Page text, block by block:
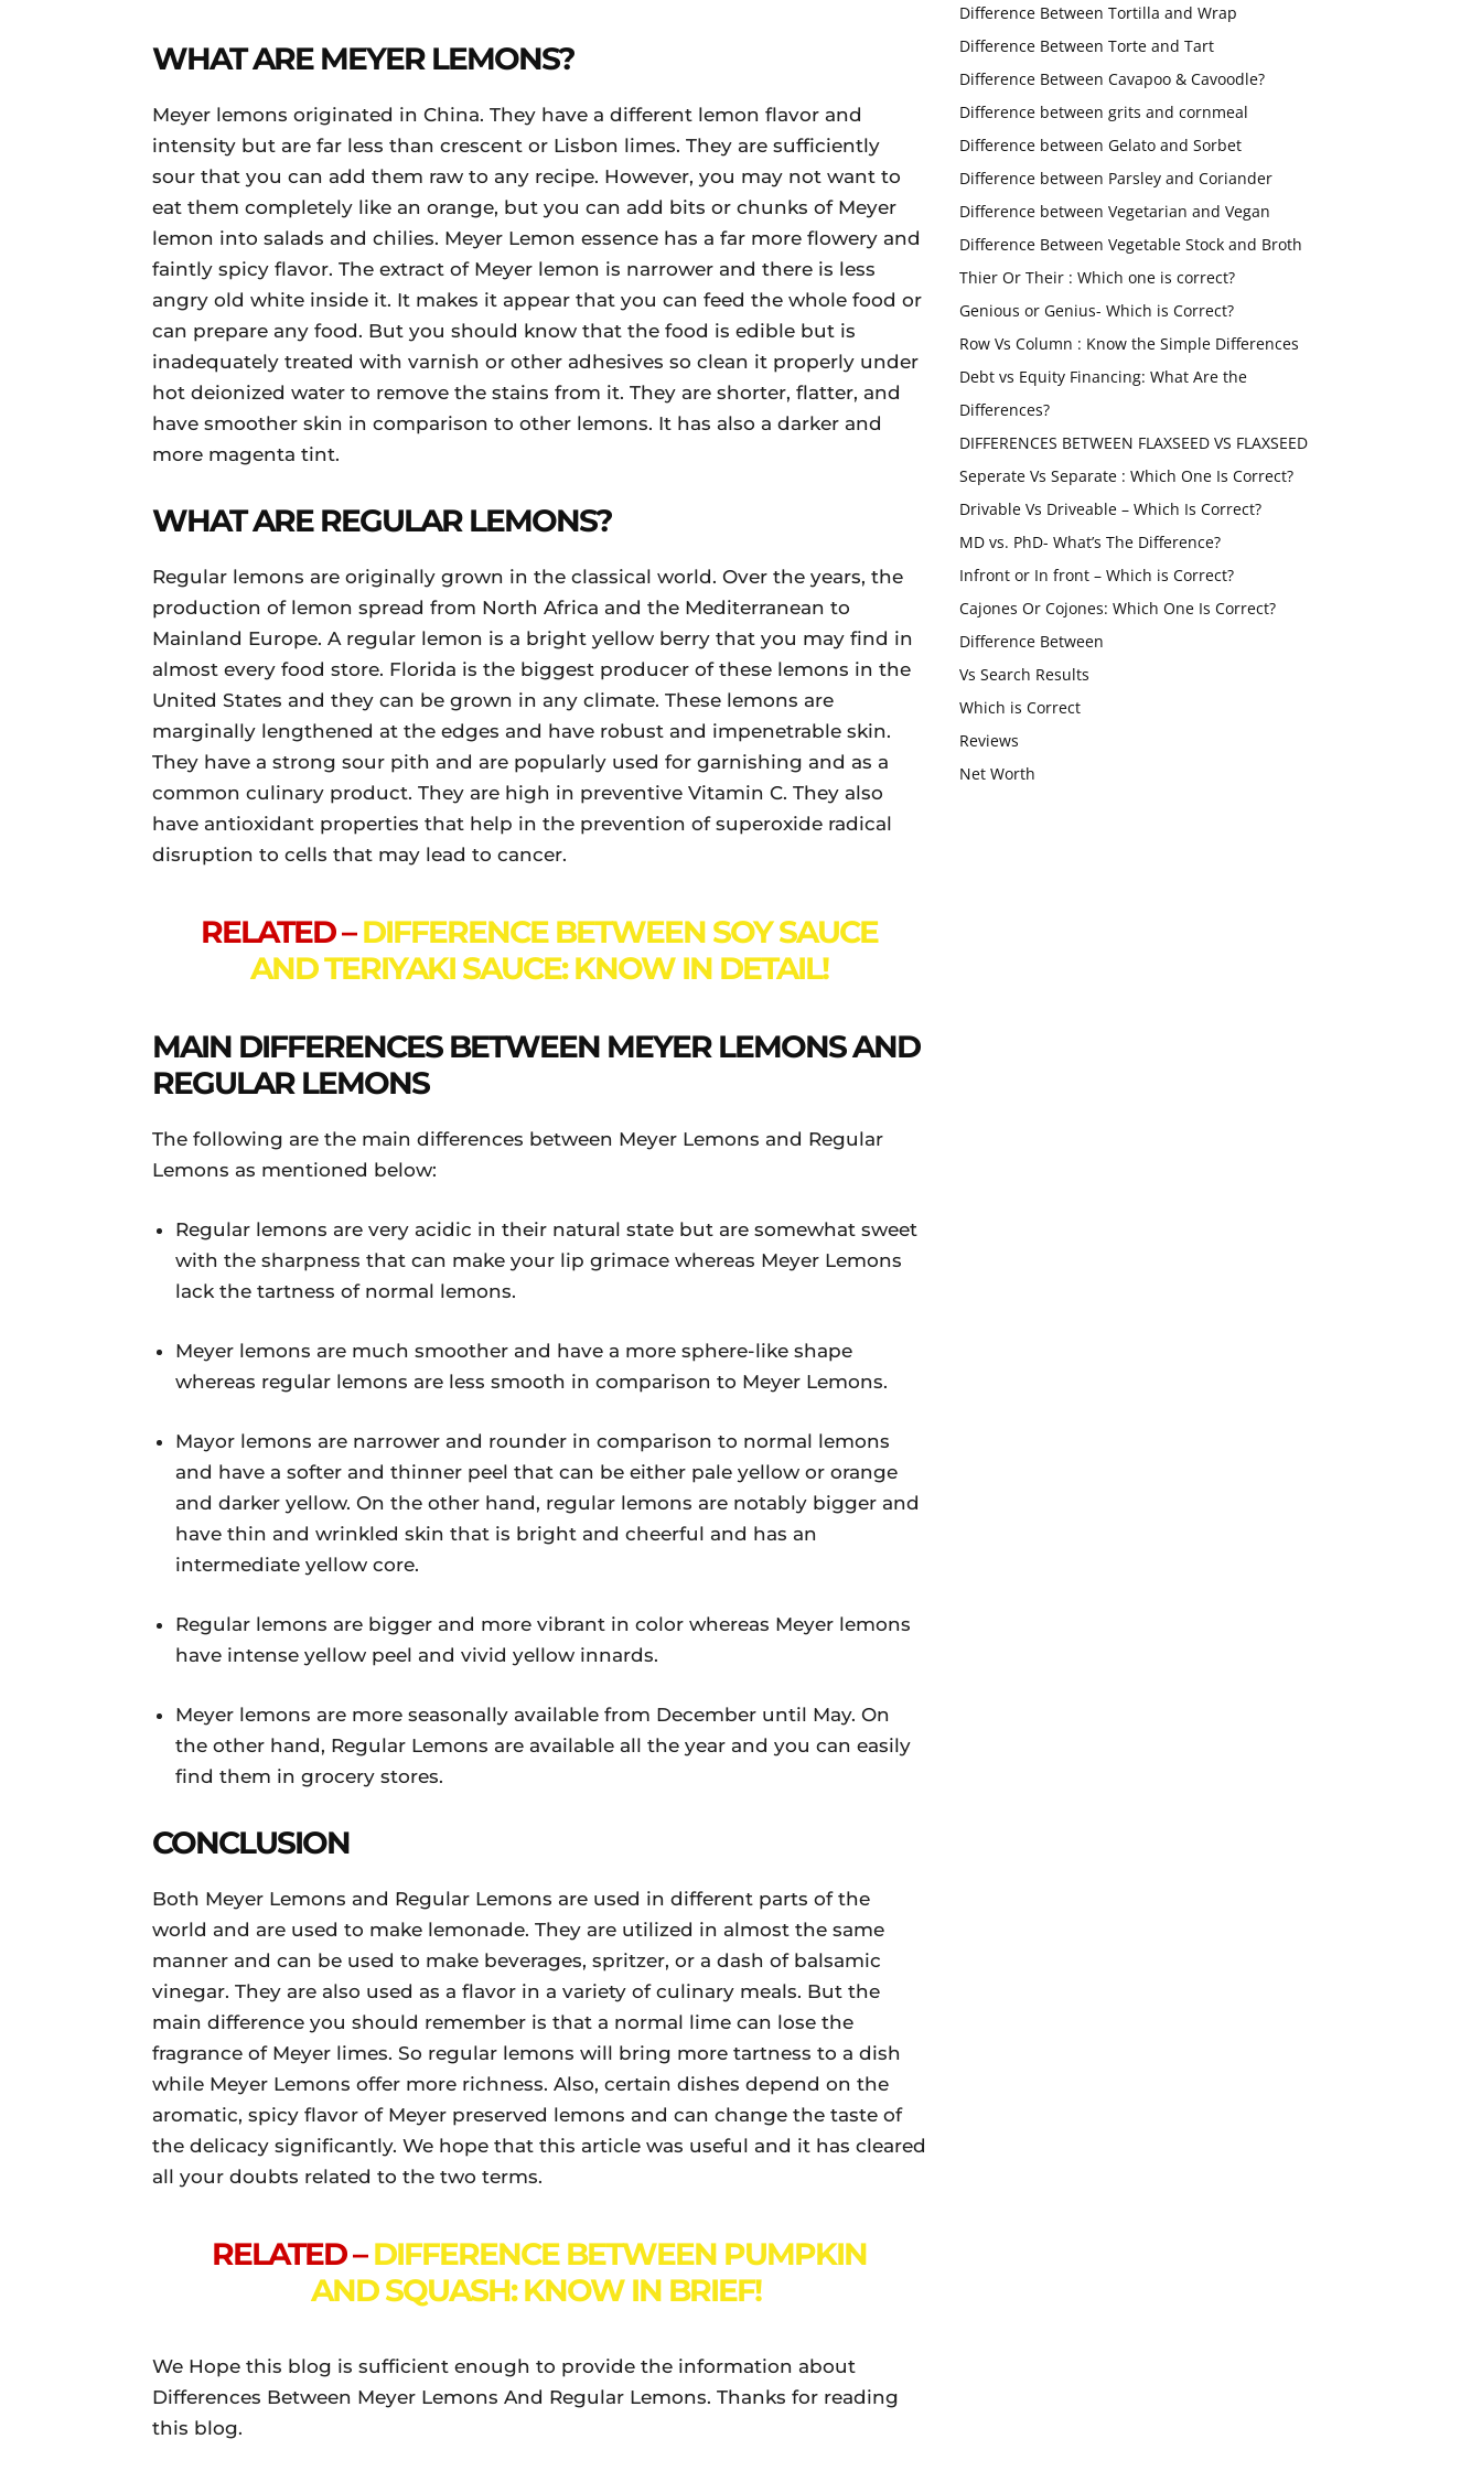
WHAT ARE MEYER LEMONS?
Meyer lemons originated in China. They have a different lemon flavor and
intensity but are far less than crescent or Lisbon limes. They are sufficiently
sour that you can add them raw to any recipe. However, you may not want to
eat them completely like an orange, but you can add bits or chunks of Meyer
lemon into salads and chilies. Meyer Lemon essence has a far more flowery and
faintly spicy flavor. The extract of Meyer lemon is narrower and there is less
angry old white inside it. It makes it appear that you can feed the whole food or
can prepare any food. But you should know that the food is edible but is
inadequately treated with varnish or other adhesives so clean it properly under
hot deionized water to remove the stains from it. They are shorter, flatter, and
have smoother skin in comparison to other lemons. It has also a darker and
more magenta tint.
WHAT ARE REGULAR LEMONS?
Regular lemons are originally grown in the classical world. Over the years, the
production of lemon spread from North Africa and the Mediterranean to
Mainland Europe. A regular lemon is a bright yellow berry that you may find in
almost every food store. Florida is the biggest producer of these lemons in the
United States and they can be grown in any climate. These lemons are
marginally lengthened at the edges and have robust and impenetrable skin.
They have a strong sour pith and are popularly used for garnishing and as a
common culinary product. They are high in preventive Vitamin C. They also
have antioxidant properties that help in the prevention of superoxide radical
disruption to cells that may lead to cancer.
RELATED –DIFFERENCE BETWEEN SOY SAUCE
AND TERIYAKI SAUCE: KNOW IN DETAIL!
MAIN DIFFERENCES BETWEEN MEYER LEMONS AND
REGULAR LEMONS
The following are the main differences between Meyer Lemons and Regular
Lemons as mentioned below:
Regular lemons are very acidic in their natural state but are somewhat sweet
with the sharpness that can make your lip grimace whereas Meyer Lemons
lack the tartness of normal lemons.
Meyer lemons are much smoother and have a more sphere-like shape
whereas regular lemons are less smooth in comparison to Meyer Lemons.
Mayor lemons are narrower and rounder in comparison to normal lemons
and have a softer and thinner peel that can be either pale yellow or orange
and darker yellow. On the other hand, regular lemons are notably bigger and
have thin and wrinkled skin that is bright and cheerful and has an
intermediate yellow core.
Regular lemons are bigger and more vibrant in color whereas Meyer lemons
have intense yellow peel and vivid yellow innards.
Meyer lemons are more seasonally available from December until May. On
the other hand, Regular Lemons are available all the year and you can easily
find them in grocery stores.
CONCLUSION
Both Meyer Lemons and Regular Lemons are used in different parts of the
world and are used to make lemonade. They are utilized in almost the same
manner and can be used to make beverages, spritzer, or a dash of balsamic
vinegar. They are also used as a flavor in a variety of culinary meals. But the
main difference you should remember is that a normal lime can lose the
fragrance of Meyer limes. So regular lemons will bring more tartness to a dish
while Meyer Lemons offer more richness. Also, certain dishes depend on the
aromatic, spicy flavor of Meyer preserved lemons and can change the taste of
the delicacy significantly. We hope that this article was useful and it has cleared
all your doubts related to the two terms.
RELATED –DIFFERENCE BETWEEN PUMPKIN
AND SQUASH: KNOW IN BRIEF!
We Hope this blog is sufficient enough to provide the information about
Differences Between Meyer Lemons And Regular Lemons. Thanks for reading
this blog.
Difference Between Tortilla and Wrap
Difference Between Torte and Tart
Difference Between Cavapoo & Cavoodle?
Difference between grits and cornmeal
Difference between Gelato and Sorbet
Difference between Parsley and Coriander
Difference between Vegetarian and Vegan
Difference Between Vegetable Stock and Broth
Thier Or Their : Which one is correct?
Genious or Genius- Which is Correct?
Row Vs Column : Know the Simple Differences
Debt vs Equity Financing: What Are the
Differences?
DIFFERENCES BETWEEN FLAXSEED VS FLAXSEED
Seperate Vs Separate : Which One Is Correct?
Drivable Vs Driveable – Which Is Correct?
MD vs. PhD- What’s The Difference?
Infront or In front – Which is Correct?
Cajones Or Cojones: Which One Is Correct?
Difference Between
Vs Search Results
Which is Correct
Reviews
Net Worth